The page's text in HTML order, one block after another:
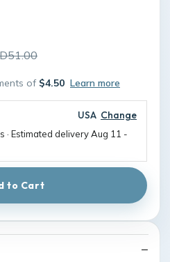
of $4.50 Learn more
USA Change
· Estimated deliveryAug 11 -
to Cart